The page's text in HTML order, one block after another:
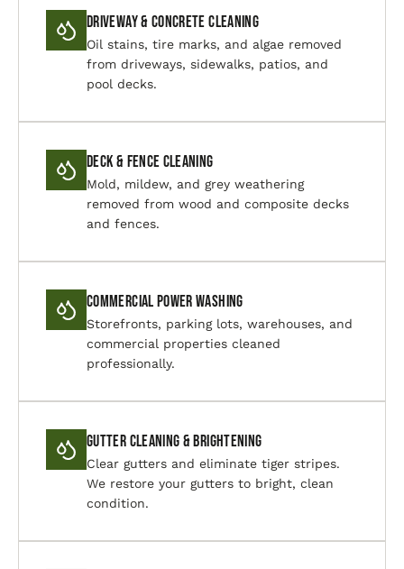
Driveway & Concrete Cleaning
Oil stains, tire marks, and algae removed
from driveways, sidewalks, patios, and
pool decks.
Deck & Fence Cleaning
Mold, mildew, and grey weathering
removed from wood and composite decks
and fences.
Commercial Power Washing
Storefronts, parking lots, warehouses, and
commercial properties cleaned
professionally.
Gutter Cleaning & Brightening
Clear gutters and eliminate tiger stripes.
We restore your gutters to bright, clean
condition.